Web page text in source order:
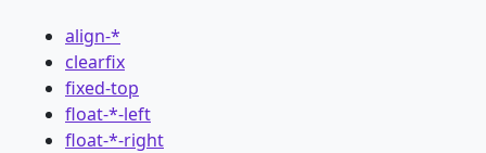
align-*
clearfix
fixed-top
float-*-left
float-*-right